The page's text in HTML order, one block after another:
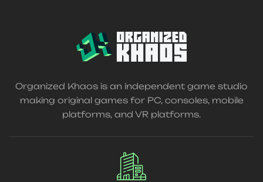
Organized Khaos is an independent game studio
making original games for PC, consoles, mobile
platforms, and VR platforms.